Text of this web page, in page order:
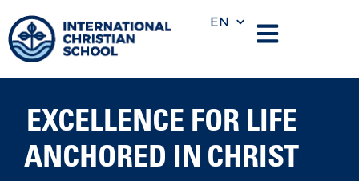
EN
EXCELLENCE FOR LIFE
ANCHORED IN CHRIST